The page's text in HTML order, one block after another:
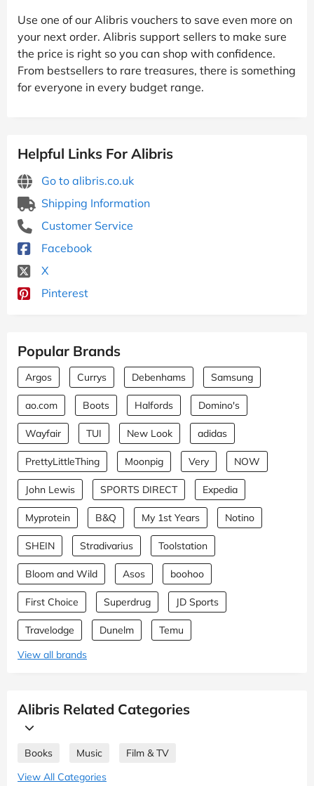
Use one of our Alibris vouchers to save even more on
your next order. Alibris support sellers to make sure
the price is right so you can shop with confidence.
From bestsellers to rare treasures, there is something
for everyone in every budget range.
Helpful Links For Alibris
Go to alibris.co.uk
Shipping Information
Customer Service
Facebook
X
Pinterest
Popular Brands
Argos Currys Debenhams Samsung
ao.com Boots Halfords Domino's
Wayfair TUI New Look adidas
PrettyLittleThing Moonpig Very NOW
John Lewis SPORTS DIRECT Expedia
Myprotein B&Q My 1st Years Notino
SHEIN Stradivarius Toolstation
Bloom and Wild Asos boohoo
First Choice Superdrug JD Sports
Travelodge Dunelm
Temu
View all brands
Alibris Related Categories
Books Music
Film & TV
View All Categories